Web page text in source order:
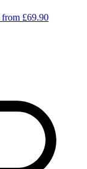
from £69.90